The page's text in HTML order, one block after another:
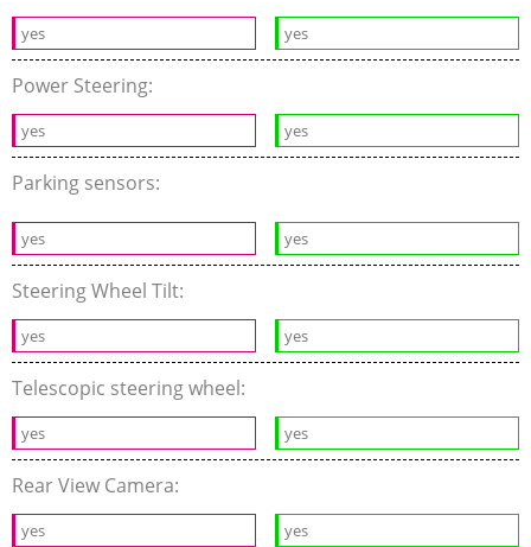
yes yes
Power Steering:
yes yes
Parking sensors:
yes yes
Steering Wheel Tilt:
yes yes
Telescopic steering wheel:
yes yes
Rear View Camera:
yes yes